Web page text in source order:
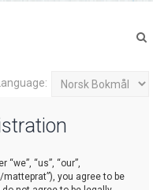
Language:
“us”, “our”,
you agree to be